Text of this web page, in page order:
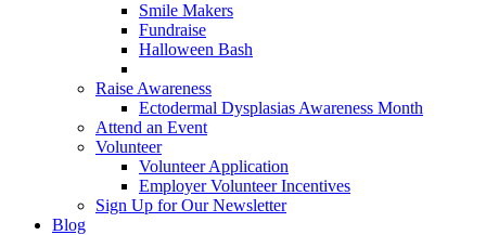
Smile Makers
Fundraise
Halloween Bash
Raise Awareness
Ectodermal Dysplasias Awareness Month
Attend an Event
Volunteer
Volunteer Application
Employer Volunteer Incentives
Sign Up for Our Newsletter
Blog